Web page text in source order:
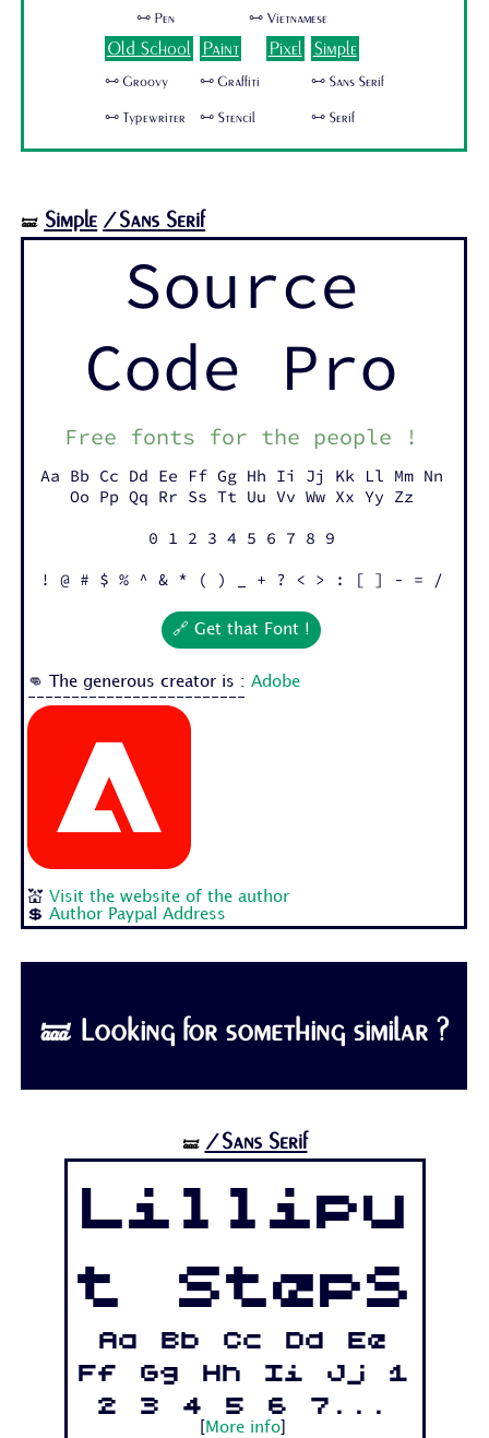
🜺 Pen 🜺 Vietnamese
Old School
🜺 Groovy
🜺 Typewriter
Paint
🜺 Graffiti
🜺 Stencil
Pixel Simple
🜺 Sans Serif
🜺 Serif
🝛 Simple /Sans Serif
Source
Code Pro
Free fonts for the people !
Aa Bb Cc Dd Ee Ff Gg Hh Ii Jj Kk Ll Mm Nn
Oo Pp Qq Rr Ss Tt Uu Vv Ww Xx Yy Zz
0 1 2 3 4 5 6 7 8 9
! @ # $ % ^ & * ( ) _ + ? < > : [ ] - = /
🔗 Get that Font !
👊 The generous creator is :Adobe
-------------------------
💒 Visit the website of the author
💲Author Paypal Address
🝛 Looking for something similar ?
🝛 /Sans Serif
Lillipu
t Steps
Aa Bb Cc Dd Ee
Ff Gg Hh Ii Jj 1
2 3 4 5 6 7...
More info]